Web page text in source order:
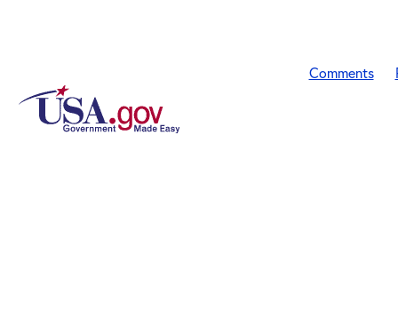
Comments